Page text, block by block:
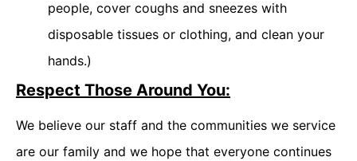
people, cover coughs and sneezes with
disposable tissues or clothing, and clean your
hands.)
Respect Those Around You:
We believe our staff and the communities we service
are our family and we hope that everyone continues